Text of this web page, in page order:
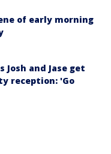
of early morning
and Jase get
reception: 'Go